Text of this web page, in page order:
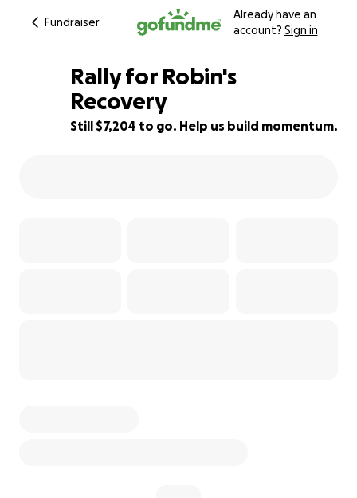
Fundraiser
Already have an
account? Sign in
52% complete
Rally for Robin's
Recovery
Still $7,204 to go. Help us build momentum.